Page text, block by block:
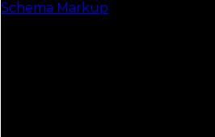
Schema Markup